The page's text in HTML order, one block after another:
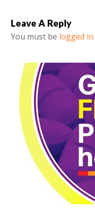
Leave A Reply
You must be logged in